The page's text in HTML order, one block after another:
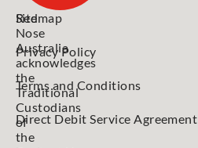
Red
Nose
Australia
acknowledges
the
Traditional
Custodians
of
the
Sitemap
Privacy Policy
Terms and Conditions
Direct Debit Service Agreement